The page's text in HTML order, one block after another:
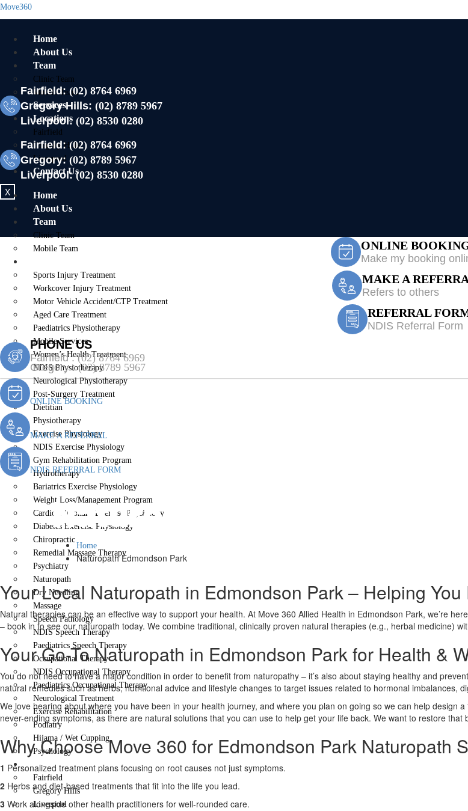
Move360
Home
About Us
Team
Clinic Team
Mobile Team
Services
Locations
Fairfield
Gregory Hills
Liverpool
Contact Us
X
Fairfield:(02) 8764 6969
Gregory Hills: (02) 8789 5967
Liverpool: (02) 8530 0280
Fairfield:(02) 8764 6969
Gregory: (02) 8789 5967
Liverpool:(02) 8530 0280
Home
About Us
Team
Clinic Team
Mobile Team
Sports Injury Treatment
Workcover Injury Treatment
Motor Vehicle Accident/CTP Treatment
Aged Care Treatment
Paediatrics Physiotherapy
Mobile Services
Women’s Health Treatment
NDIS Physiotherapy
Neurological Physiotherapy
Post-Surgery Treatment
Dietitian
Physiotherapy
Exercise Physiology
NDIS Exercise Physiology
Gym Rehabilitation Program
Hydrotherapy
Bariatrics Exercise Physiology
Weight Loss/Management Program
Cardiopulmonary Exercise Physiology
Diabetes Exercise Physiology
Chiropractic
Remedial Massage Therapy
Psychiatry
Naturopath
Dry Needling
Massage
Speech Pathology
NDIS Speech Therapy
Paediatrics Speech Therapy
Occupational Therapy
NDIS Occupational Therapy
Paediatrics Occupational Therapy
Neurological Treatment
Exercise Rehabilitation
Podiatry
Hijama / Wet Cupping
Psychology
Locations
Fairfield
Gregory Hills
Liverpool
ONLINE
Make my booking
MAKE A
Refers to others
REFERRAL
NDIS Referral Form
PHONE US
Fairfield :(02) 8764 6969
Gregory :(02) 8789 5967
ONLINE BOOKING
MAKE A REFERRAL
NDIS REFERRAL FORM
Naturopath Edmondson
Home
Naturopath Edmondson Park
Your Local Naturopath in Edmondson Park – Helping
Natural therapies can be an effective way to support your health. At Move 360 Allied Health in Edmondson Park, we’re
– book in to see our naturopath today. We combine traditional, clinically proven natural therapies (e.g., herbal medicine)
Your Go-To Naturopath in Edmondson Park for Health &
You do not need to have a major condition in order to benefit from naturopathy – it’s also about staying healthy and
natural remedies such as herbs, nutritional advice and lifestyle changes to target issues related to hormonal imbalances,
We love hearing about where you have been in your health journey, and where you plan on going so we can help design
never-ending symptoms, as there are natural solutions that you can use to help get your life back. We want to restore
Why Choose Move 360 for Edmondson Park Naturopath
1 Personalized treatment plans focusing on root causes not just symptoms.
2 Herbs and diet-based treatments that fit into the life you lead.
3 Work alongside other health practitioners for well-rounded care.